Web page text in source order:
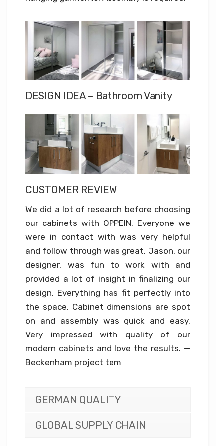
DESIGN IDEA – Bathroom Vanity
CUSTOMER REVIEW
We did a lot of research before choosing
our cabinets with OPPEIN. Everyone we
were in contact with was very helpful
and follow through was great. Jason, our
designer, was fun to work with and
provided a lot of insight in finalizing our
design. Everything has fit perfectly into
the space. Cabinet dimensions are spot
on and assembly was quick and easy.
Very impressed with quality of our
modern cabinets and love the results. —
Beckenham project tem
GERMAN QUALITY
GLOBAL SUPPLY CHAIN